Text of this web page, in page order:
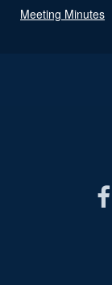
Meeting Minutes